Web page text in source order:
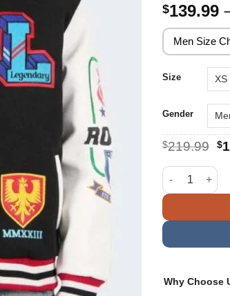
$139.99
Men Size
Size
Gender
$219.99 $
TWO MILL
Why Choose